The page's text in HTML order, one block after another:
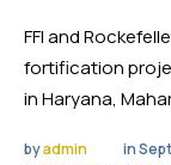
FFI and
fortification
in Haryana,
by admin in